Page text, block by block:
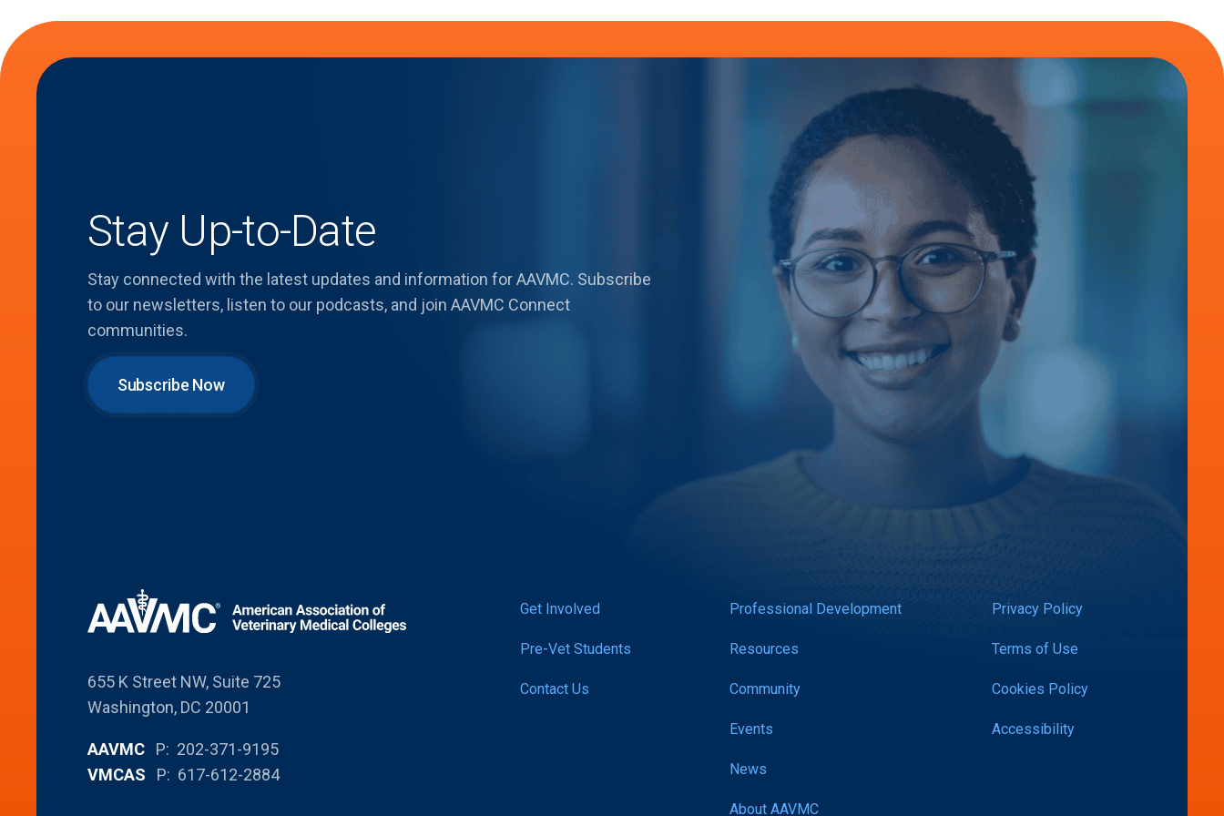
Stay Up-to-Date
Stay connected with the latest updates and information for AAVMC. Subscribe
to our newsletters, listen to our podcasts, and join AAVMC Connect
communities.
Subscribe Now
655 K Street NW, Suite 725
Washington, DC 20001
AAVMC P: 202-371-9195
VMCAS P: 617-612-2884
Get Involved
Pre-Vet Students
Contact Us
Professional Development
Resources
Community
Events
News
About AAVMC
Privacy Policy
Terms of Use
Cookies Policy
Accessibility